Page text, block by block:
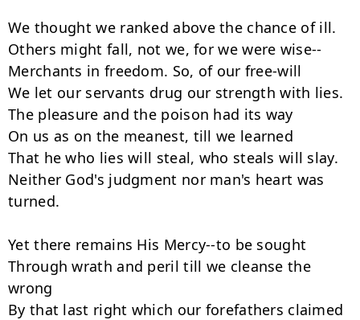
We thought we ranked above the chance of ill.
Others might fall, not we, for we were wise--
Merchants in freedom. So, of our free-will
We let our servants drug our strength with lies.
The pleasure and the poison had its way
On us as on the meanest, till we learned
That he who lies will steal, who steals will slay.
Neither God's judgment nor man's heart was
turned.
Yet there remains His Mercy--to be sought
Through wrath and peril till we cleanse the
wrong
By that last right which our forefathers claimed